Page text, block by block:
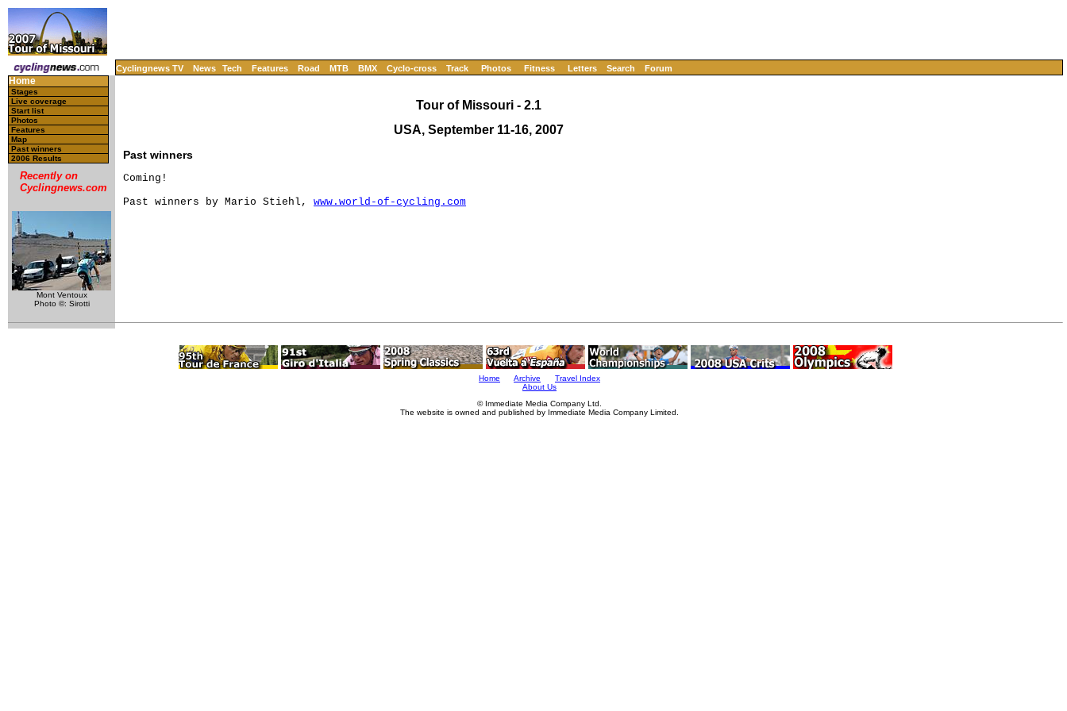
Cyclingnews TV News Tech Features Road MTB BMX Cyclo-cross Track Photos Fitness Letters Search Forum
Home
Stages
Live coverage
Start list
Photos
Features
Map
Past winners
2006 Results
Recently on
Cyclingnews.com
Mont Ventoux
Photo ©: Sirotti
Tour of Missouri - 2.1
USA, September 11-16, 2007
Past winners
Coming!
Past winners by Mario Stiehl, www.world-of-cycling.com
Home Archive
Travel Index
About Us
© Immediate Media Company Ltd.
The website is owned and published by Immediate Media Company Limited.